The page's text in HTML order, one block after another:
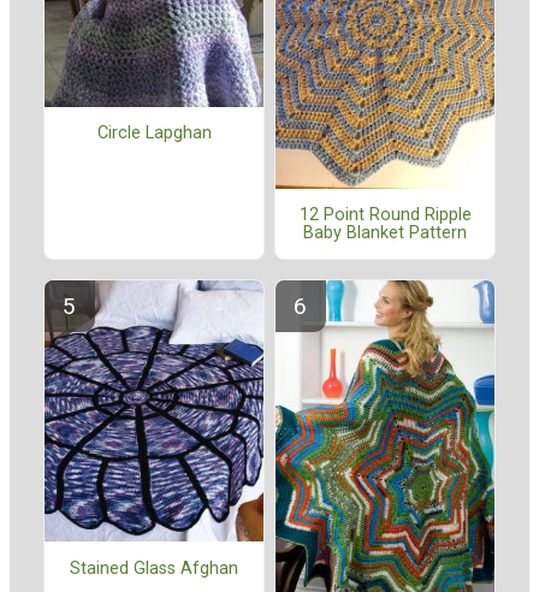
Circle Lapghan
12 Point Round Ripple
Baby Blanket Pattern
Stained Glass Afghan